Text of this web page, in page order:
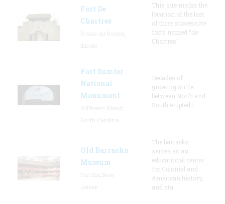
Fort De
Chartres
This site marks the
location of the last
of three successive
forts named “de
Chartres”
Fort Sumter
National
Monument
Decades of
growing strife
between North and
South erupted i
Old Barracks
Museum
The barracks
serves as an
educational center
for Colonial and
American history,
and sta